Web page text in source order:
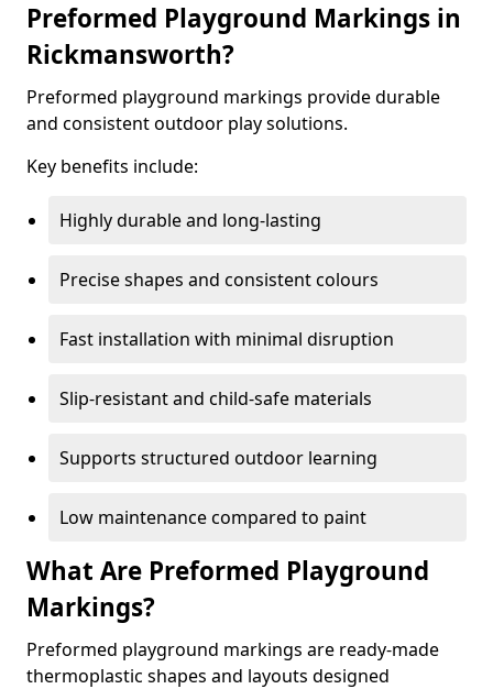
Preformed Playground Markings in
Rickmansworth?
Preformed playground markings provide durable
and consistent outdoor play solutions.
Key benefits include:
Highly durable and long-lasting
Precise shapes and consistent colours
Fast installation with minimal disruption
Slip-resistant and child-safe materials
Supports structured outdoor learning
Low maintenance compared to paint
What Are Preformed Playground
Markings?
Preformed playground markings are ready-made
thermoplastic shapes and layouts designed